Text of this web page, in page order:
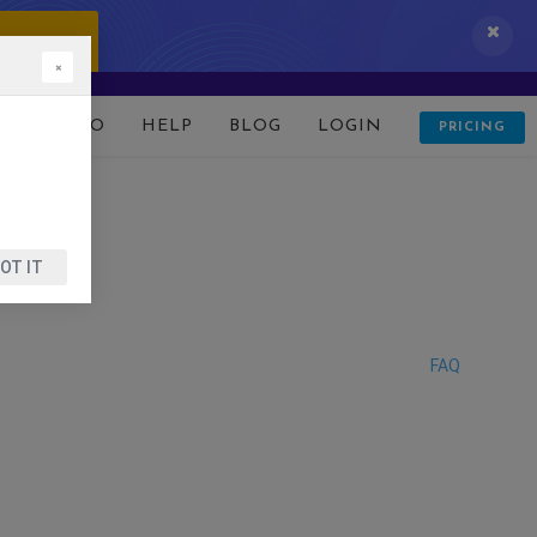
DEMO HELP BLOG LOGIN PRICING
FAQ
×
IT